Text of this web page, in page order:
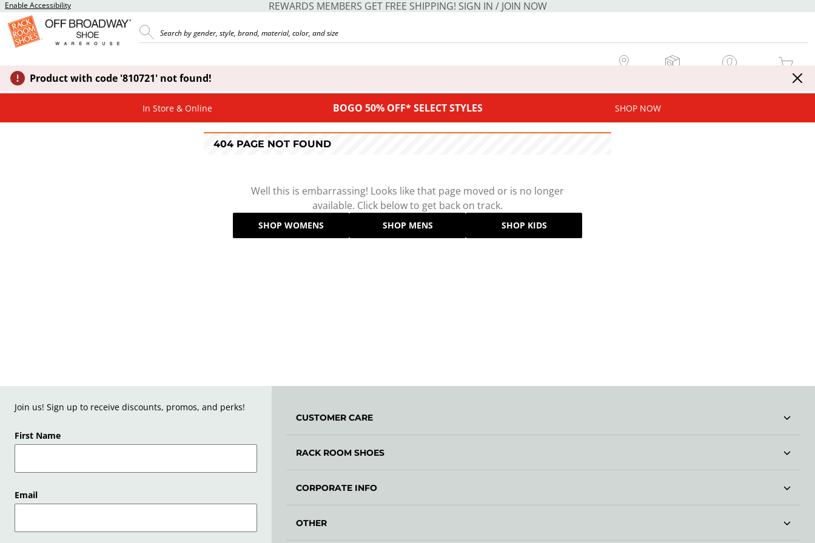
Enable Accessibility REWARDS MEMBERS GET FREE SHIPPING! SIGN IN / JOIN NOW
MY CART
Product with code '810721' not found!
In Store & Online BOGO 50% OFF* SELECT STYLES SHOP NOW
404 PAGE NOT FOUND
Well this is embarrassing! Looks like that page moved or is no longer
available. Click below to get back on track.
SHOP WOMENS SHOP MENS SHOP KIDS
Join us! Sign up to receive discounts, promos, and perks!
First Name
Email
CUSTOMER CARE
RACK ROOM SHOES
CORPORATE INFO
OTHER